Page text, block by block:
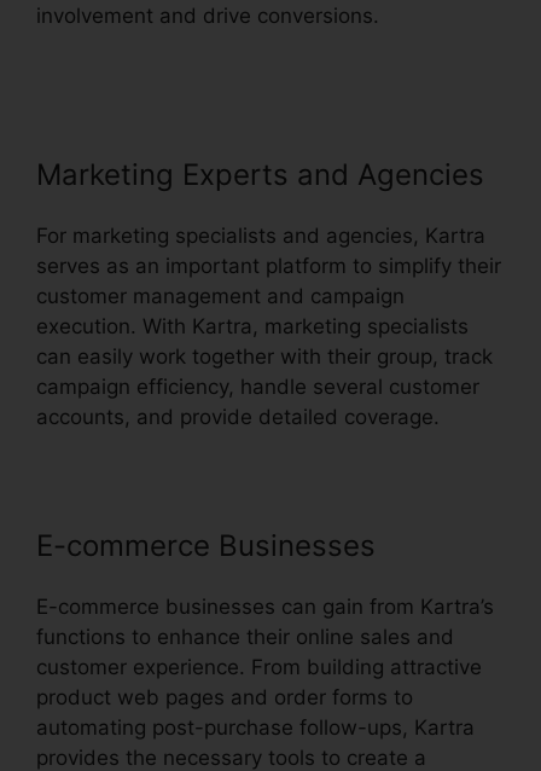
involvement and drive conversions.
Marketing Experts and Agencies
For marketing specialists and agencies, Kartra
serves as an important platform to simplify their
customer management and campaign
execution. With Kartra, marketing specialists
can easily work together with their group, track
campaign efficiency, handle several customer
accounts, and provide detailed coverage.
E-commerce Businesses
E-commerce businesses can gain from Kartra’s
functions to enhance their online sales and
customer experience. From building attractive
product web pages and order forms to
automating post-purchase follow-ups, Kartra
provides the necessary tools to create a